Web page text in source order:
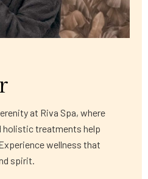
at Riva Spa, where
holistic treatments help
wellness that
spirit.